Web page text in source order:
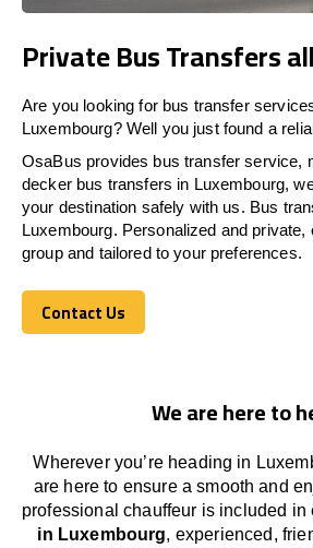
Private Bus Transfers
Are you looking for bus transfer
Luxembourg? Well you just found a
OsaBus provides bus transfer service,
decker bus transfers in Luxembourg,
your destination safely with us. Bus
Luxembourg. Personalized and
group and tailored to your preferences.
Contact Us
Contact Us
We are here to
Wherever you’re heading in
are here to ensure a smooth and
professional chauffeur is included in
in Luxembourg, experienced,